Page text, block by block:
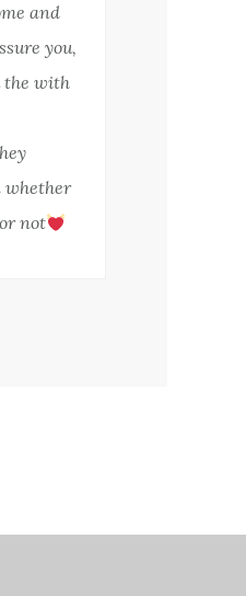
and
you,
the with
whether
not